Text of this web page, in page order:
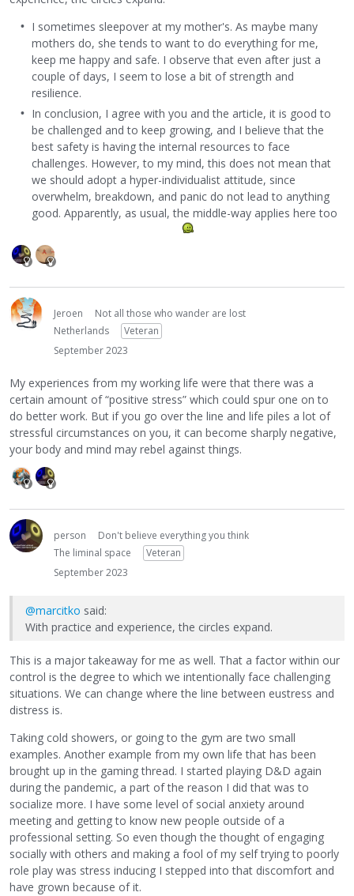
I sometimes sleepover at my mother's. As maybe many
mothers do, she tends to want to do everything for me,
keep me happy and safe. I observe that even after just a
couple of days, I seem to lose a bit of strength and
resilience.
In conclusion, I agree with you and the article, it is good to
be challenged and to keep growing, and I believe that the
best safety is having the internal resources to face
challenges. However, to my mind, this does not mean that
we should adopt a hyper-individualist attitude, since
overwhelm, breakdown, and panic do not lead to anything
good. Apparently, as usual, the middle-way applies here too
Jeroen
Not all those who wander are lost
Netherlands
Veteran
September 2023
My experiences from my working life were that there was a
certain amount of “positive stress” which could spur one on to
do better work. But if you go over the line and life piles a lot of
stressful circumstances on you, it can become sharply negative,
your body and mind may rebel against things.
person
Don't believe everything you think
The liminal space
Veteran
September 2023
@marcitko said:
With practice and experience, the circles expand.
This is a major takeaway for me as well. That a factor within our
control is the degree to which we intentionally face challenging
situations. We can change where the line between eustress and
distress is.
Taking cold showers, or going to the gym are two small
examples. Another example from my own life that has been
brought up in the gaming thread. I started playing D&D again
during the pandemic, a part of the reason I did that was to
socialize more. I have some level of social anxiety around
meeting and getting to know new people outside of a
professional setting. So even though the thought of engaging
socially with others and making a fool of my self trying to poorly
role play was stress inducing I stepped into that discomfort and
have grown because of it.